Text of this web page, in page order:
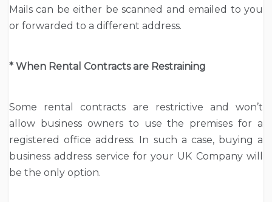
Mails can be either be scanned and emailed to you
or forwarded to a different address.
* When Rental Contracts are Restraining
Some rental contracts are restrictive and won’t
allow business owners to use the premises for a
registered office address. In such a case, buying a
business address service for your UK Company will
be the only option.